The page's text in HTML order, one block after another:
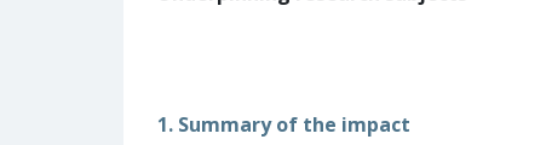
1. Summary of the impact